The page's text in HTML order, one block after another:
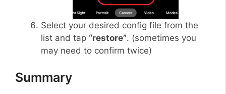
Select your desired config file from the
list and tap “restore”. (sometimes you
may need to confirm twice)
Summary